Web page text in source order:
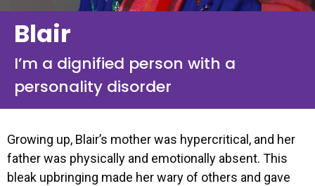
Blair
I’m a dignified person with a
personality disorder
Growing up, Blair’s mother was hypercritical, and her
father was physically and emotionally absent. This
bleak upbringing made her wary of others and gave